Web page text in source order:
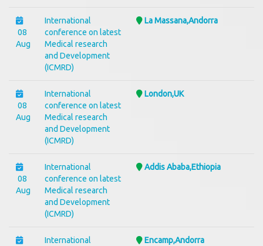
08
Aug
International
conference on latest
Medical research
and Development
(ICMRD)
La Massana,Andorra
08
Aug
International
conference on latest
Medical research
and Development
(ICMRD)
London,UK
08
Aug
International
conference on latest
Medical research
and Development
(ICMRD)
Addis Ababa,Ethiopia
International
Encamp,Andorra